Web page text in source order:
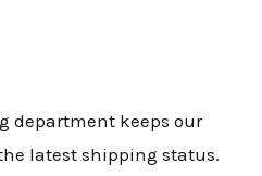
department keeps our
latest shipping status.